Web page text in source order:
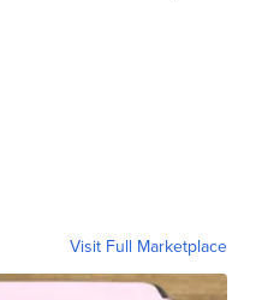
Visit Full Marketplace